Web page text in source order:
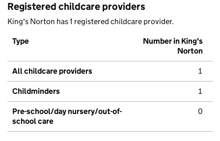
Registered childcare providers
King's Norton has 1 registered childcare provider.
Type
Number in King's
Norton
All childcare providers 1
Childminders 1
Pre-school/day nursery/out-of-
school care
0